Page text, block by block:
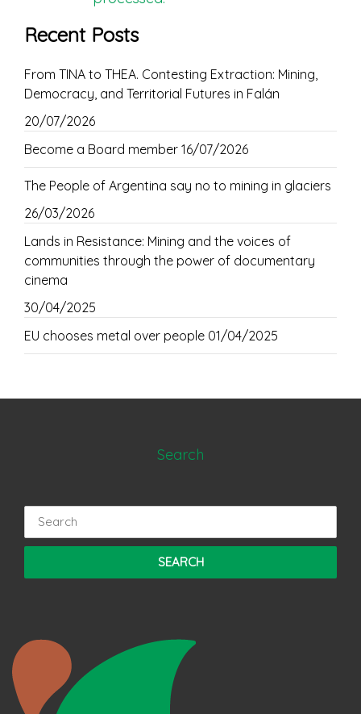
Recent Posts
From TINA to THEA. Contesting Extraction: Mining,
Democracy, and Territorial Futures in Falán
20/07/2026
Become a Board member 16/07/2026
The People of Argentina say no to mining in glaciers
26/03/2026
Lands in Resistance: Mining and the voices of
communities through the power of documentary
cinema
30/04/2025
EU chooses metal over people 01/04/2025
Search
for: